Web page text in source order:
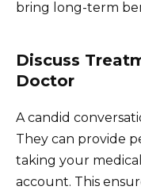
bring long-term
Discuss
Doctor
A candid
They can provide
taking your
account. This